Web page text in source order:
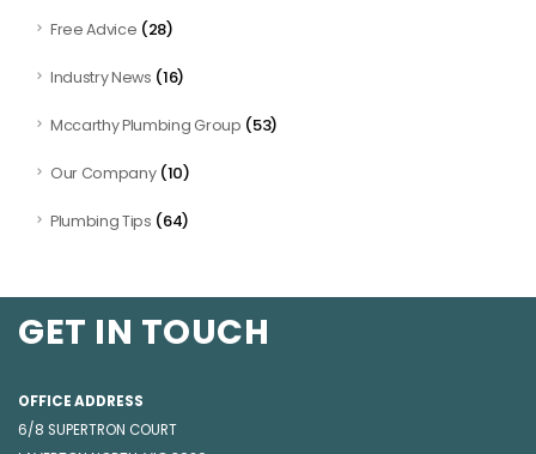
Free Advice (28)
Industry News (16)
Mccarthy Plumbing Group (53)
Our Company(10)
Plumbing Tips (64)
GET IN TOUCH
OFFICE ADDRESS
6/8 SUPERTRON COURT